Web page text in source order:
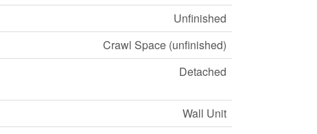
Unfinished
Crawl Space (unfinished)
Detached
Wall Unit